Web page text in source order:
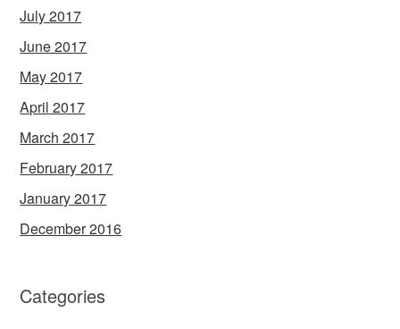
July 2017
June 2017
May 2017
April 2017
March 2017
February 2017
January 2017
December 2016
Categories